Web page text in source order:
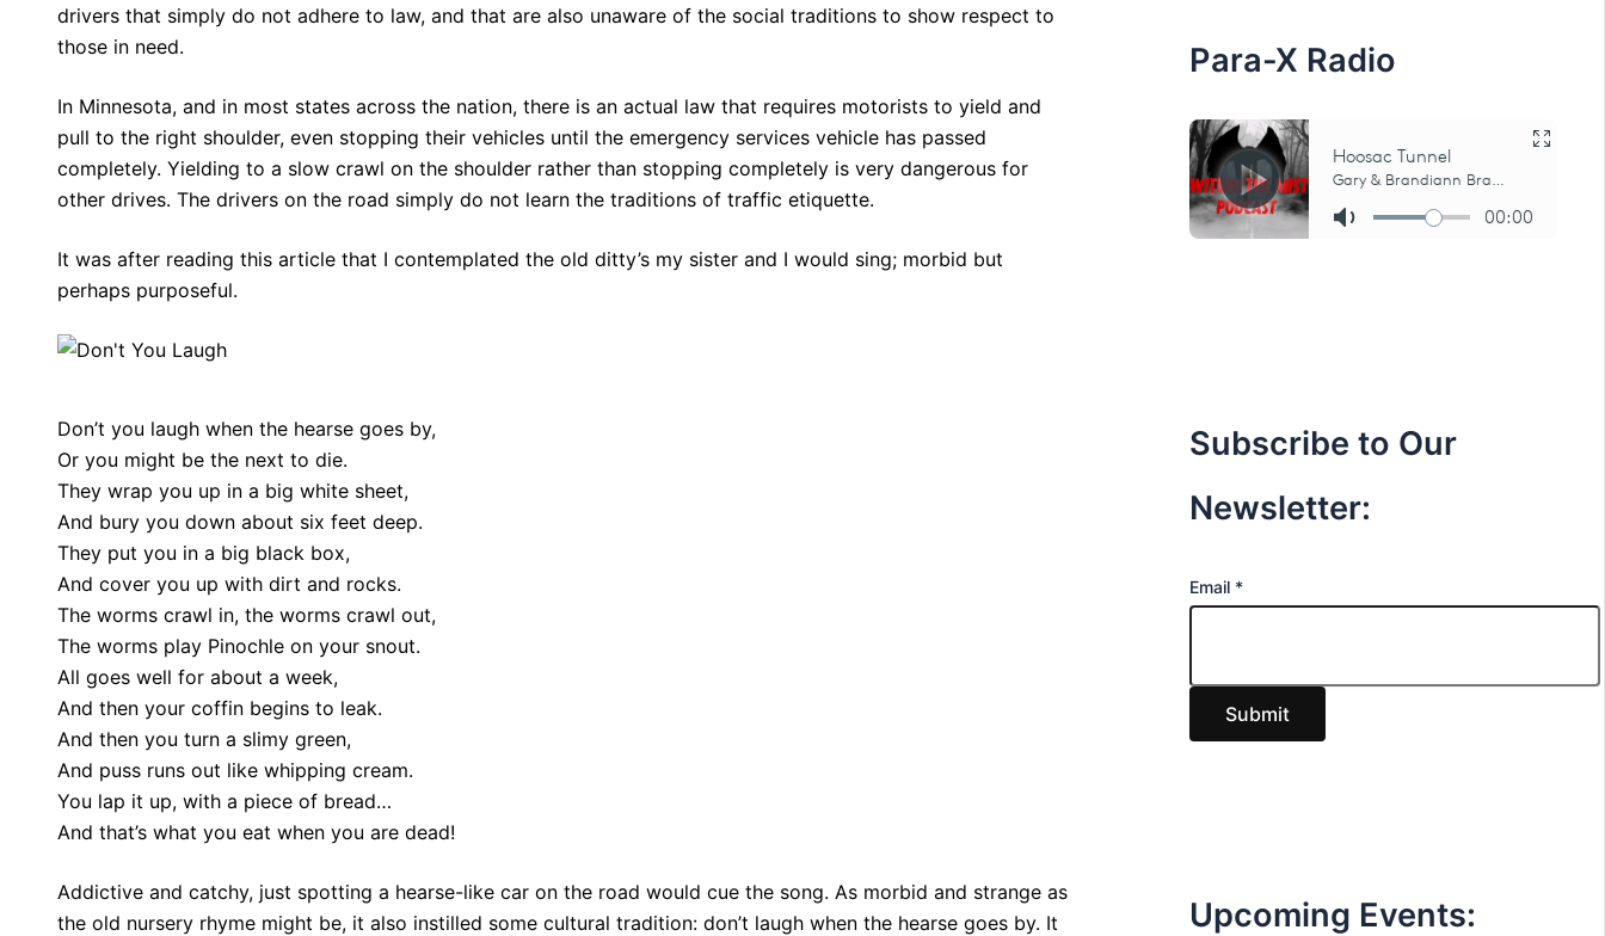
drivers that simply do not adhere to law, and that are also unaware of the social traditions to show respect to
those in need.
In Minnesota, and in most states across the nation, there is an actual law that requires motorists to yield and
pull to the right shoulder, even stopping their vehicles until the emergency services vehicle has passed
completely. Yielding to a slow crawl on the shoulder rather than stopping completely is very dangerous for
other drives. The drivers on the road simply do not learn the traditions of traffic etiquette.
It was after reading this article that I contemplated the old ditty’s my sister and I would sing; morbid but
perhaps purposeful.
Don’t you laugh when the hearse goes by,
Or you might be the next to die.
They wrap you up in a big white sheet,
And bury you down about six feet deep.
They put you in a big black box,
And cover you up with dirt and rocks.
The worms crawl in, the worms crawl out,
The worms play Pinochle on your snout.
All goes well for about a week,
And then your coffin begins to leak.
And then you turn a slimy green,
And puss runs out like whipping cream.
You lap it up, with a piece of bread…
And that’s what you eat when you are dead!
Addictive and catchy, just spotting a hearse-like car on the road would cue the song. As morbid and strange as
the old nursery rhyme might be, it also instilled some cultural tradition: don’t laugh when the hearse goes by. It
Para-X Radio
Subscribe to Our
Newsletter:
E
l
Email *
Submit
Upcoming Events: